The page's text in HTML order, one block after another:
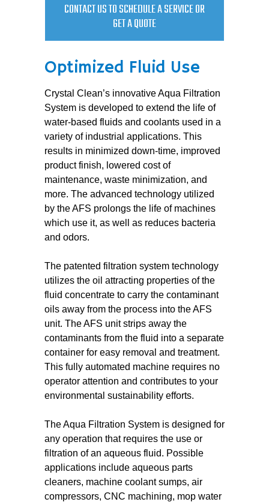
CONTACT US TO SCHEDULE A SERVICE OR
GET A QUOTE
Optimized Fluid Use
Crystal Clean’s innovative Aqua Filtration
System is developed to extend the life of
water-based fluids and coolants used in a
variety of industrial applications. This
results in minimized down-time, improved
product finish, lowered cost of
maintenance, waste minimization, and
more. The advanced technology utilized
by the AFS prolongs the life of machines
which use it, as well as reduces bacteria
and odors.
The patented filtration system technology
utilizes the oil attracting properties of the
fluid concentrate to carry the contaminant
oils away from the process into the AFS
unit. The AFS unit strips away the
contaminants from the fluid into a separate
container for easy removal and treatment.
This fully automated machine requires no
operator attention and contributes to your
environmental sustainability efforts.
The Aqua Filtration System is designed for
any operation that requires the use or
filtration of an aqueous fluid. Possible
applications include aqueous parts
cleaners, machine coolant sumps, air
compressors, CNC machining, mop water